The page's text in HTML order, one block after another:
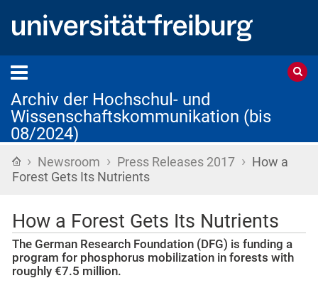
Archiv der Hochschul- und
Wissenschaftskommunikation (bis
08/2024)
Startseite
› Newsroom › Press Releases 2017 › How a
Forest Gets Its Nutrients
How a Forest Gets Its Nutrients
The German Research Foundation (DFG) is funding a
program for phosphorus mobilization in forests with
roughly €7.5 million.